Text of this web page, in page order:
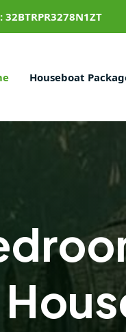
32BTRPR3278N1ZT
Houseboat